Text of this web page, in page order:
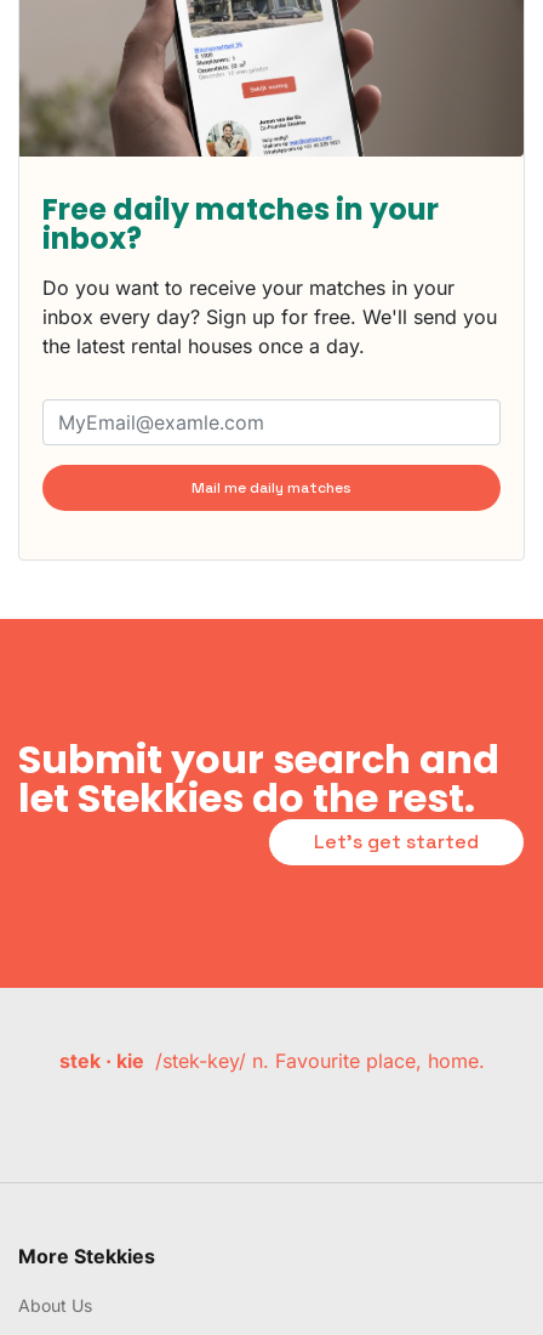
Free daily matches in your
inbox?
Do you want to receive your matches in your
inbox every day? Sign up for free. We'll send you
the latest rental houses once a day.
Mail me daily matches
Submit your search and
let Stekkies do the rest.
Let's get started
stek · kie /stek-key/ n. Favourite place, home.
More Stekkies
About Us